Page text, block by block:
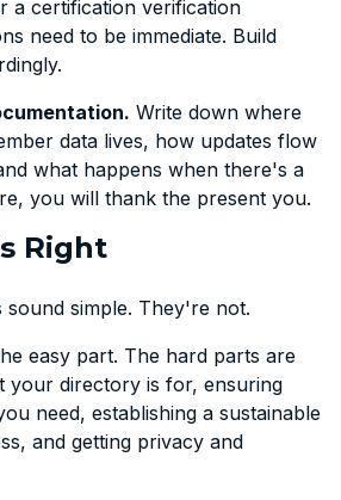
a certification verification
need to be immediate. Build
Write down where
data lives, how updates flow
what happens when there's a
you will thank the present you.
Right
sound simple. They're not.
easy part. The hard parts are
your directory is for, ensuring
need, establishing a sustainable
and getting privacy and